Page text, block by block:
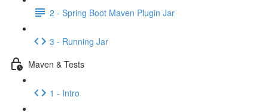
2 - Spring Boot Maven Plugin Jar
3 - Running Jar
Maven & Tests
1 - Intro